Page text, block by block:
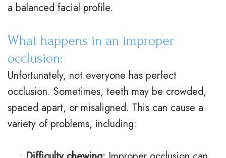
h
o
d
n
r
a
c
s
O
r
t
o
s
F
i
r
s
a balanced facial profile.
What happens in an improper
occlusion:
Unfortunately, not everyone has perfect
occlusion. Sometimes, teeth may be crowded,
spaced apart, or misaligned. This can cause a
variety of problems, including: